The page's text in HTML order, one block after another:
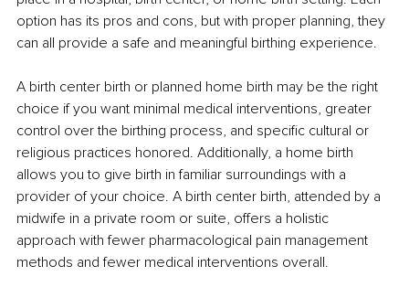
option has its pros and cons, but with proper planning, they
can all provide a safe and meaningful birthing experience.
A birth center birth or planned home birth may be the right
choice if you want minimal medical interventions, greater
control over the birthing process, and specific cultural or
religious practices honored. Additionally, a home birth
allows you to give birth in familiar surroundings with a
provider of your choice. A birth center birth, attended by a
midwife in a private room or suite, offers a holistic
approach with fewer pharmacological pain management
methods and fewer medical interventions overall.